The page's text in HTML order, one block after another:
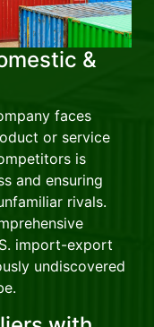
&
faces
or service
is
and ensuring
rivals.
import-export
undiscovered